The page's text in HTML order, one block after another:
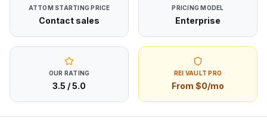
ATTOMSTARTING PRICE
Contact sales
PRICING MODEL
Enterprise
OUR RATING
3.5 / 5.0
REI VAULT PRO
From $0/mo